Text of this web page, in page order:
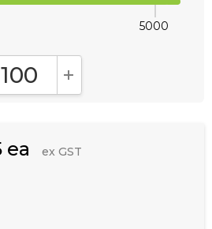
5000
QUANTITY:
INCREASE QUANTITY:
ea ex GST